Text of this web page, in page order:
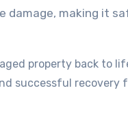
making it
property back to
successful recovery